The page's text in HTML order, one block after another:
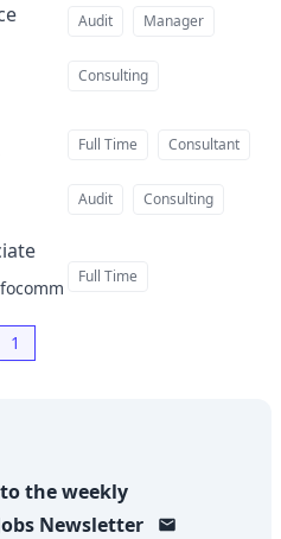
at Audit Manager
Consulting
Full Time Consultant
Audit Consulting
at
Full Time
1
the weekly
Newsletter